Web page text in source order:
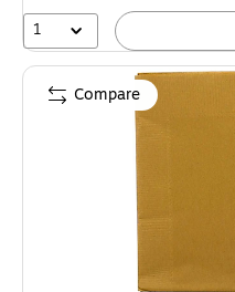
1
Compare